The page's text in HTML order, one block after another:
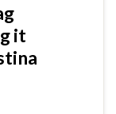
it